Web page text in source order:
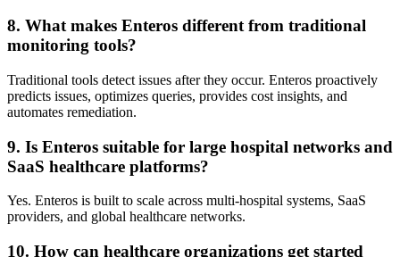
8. What makes Enteros different from traditional
monitoring tools?
Traditional tools detect issues after they occur. Enteros proactively
predicts issues, optimizes queries, provides cost insights, and
automates remediation.
9. Is Enteros suitable for large hospital networks and
SaaS healthcare platforms?
Yes. Enteros is built to scale across multi-hospital systems, SaaS
providers, and global healthcare networks.
10. How can healthcare organizations get started